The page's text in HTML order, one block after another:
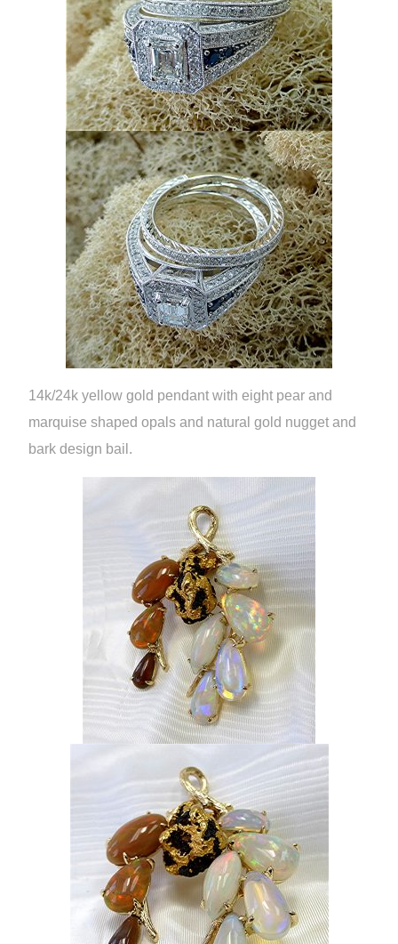
14k/24k yellow gold pendant with eight pear and
marquise shaped opals and natural gold nugget and
bark design bail.